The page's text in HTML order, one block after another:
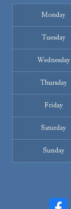
Monday
Tuesday
Wednesday
Thursday
Friday
Saturday
Sunday